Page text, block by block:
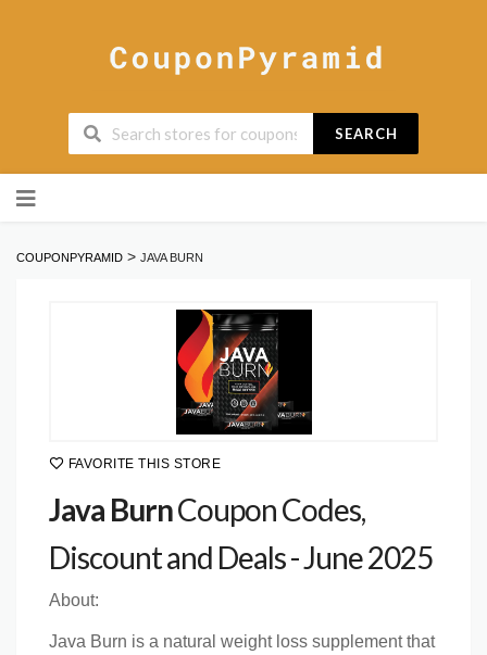
SEARCH
to
COUPONPYRAMID > JAVA BURN
FAVORITE THIS STORE
Java BurnCoupon Codes,
Discount and Deals - June 2025
About:
Java Burn is a natural weight loss supplement that